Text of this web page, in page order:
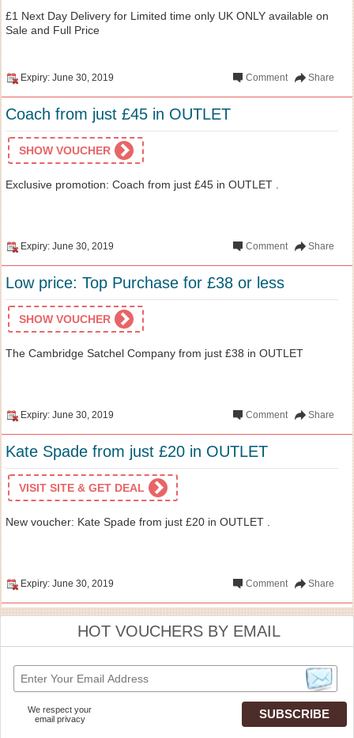
£1 Next Day Delivery for Limited time only UK ONLY available on
Sale and Full Price
Expiry: June 30, 2019 Share
Comment
Coach from just £45 in OUTLET
SHOW VOUCHER
Exclusive promotion: Coach from just £45 in OUTLET .
Expiry: June 30, 2019 Share
Comment
Low price: Top Purchase for £38 or less
SHOW VOUCHER
The Cambridge Satchel Company from just £38 in OUTLET
Expiry: June 30, 2019 Share
Comment
Kate Spade from just £20 in OUTLET
VISIT SITE & GET DEAL
New voucher: Kate Spade from just £20 in OUTLET .
Expiry: June 30, 2019 Share
Comment
HOT VOUCHERS BY EMAIL
We respect your
email privacy